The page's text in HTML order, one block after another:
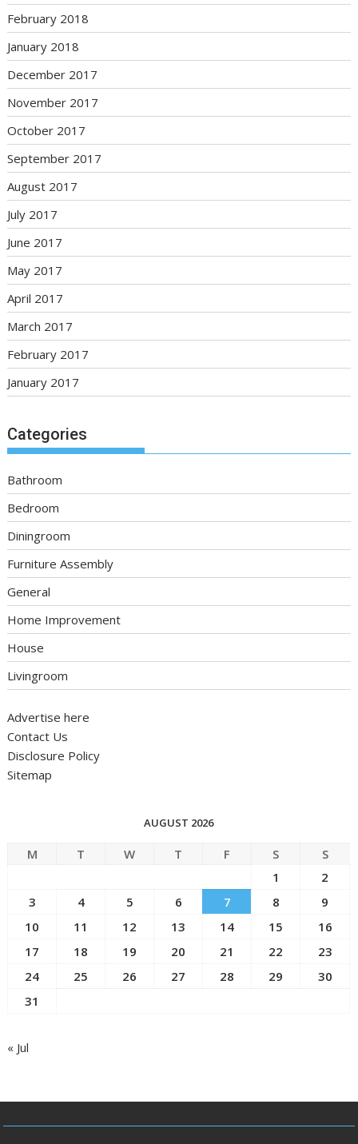
February 2018
January 2018
December 2017
November 2017
October 2017
September 2017
August 2017
July 2017
June 2017
May 2017
April 2017
March 2017
February 2017
January 2017
Categories
Bathroom
Bedroom
Diningroom
Furniture Assembly
General
Home Improvement
House
Livingroom
Advertise here
Contact Us
Disclosure Policy
Sitemap
AUGUST 2026
M T W T F S
S
1
2
3
4 5 6 7 8
9
10
11 12 13 14 15
16
17
18 19 20 21 22
23
24
25 26 27 28 29
30
31
« Jul